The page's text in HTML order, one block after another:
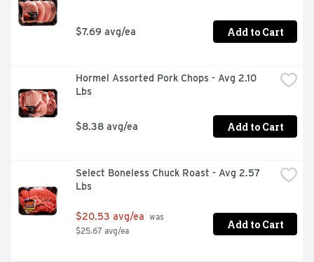
$7.69 avg/ea Add to Cart
Hormel Assorted Pork Chops - Avg 2.10
Lbs
$8.38 avg/ea Add to Cart
Select Boneless Chuck Roast - Avg 2.57
Lbs
$20.53 avg/ea was
$25.67 avg/ea
Add to Cart